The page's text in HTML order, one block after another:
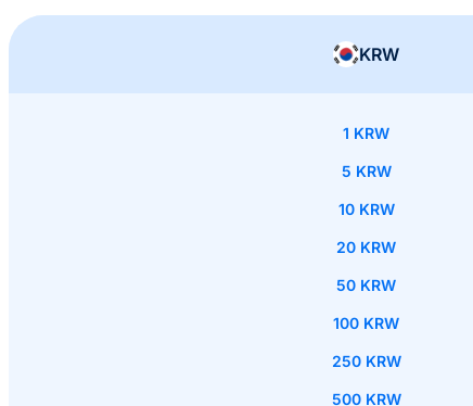
KRW
1 KRW
5 KRW
10 KRW
20 KRW
50 KRW
100 KRW
250 KRW
500 KRW